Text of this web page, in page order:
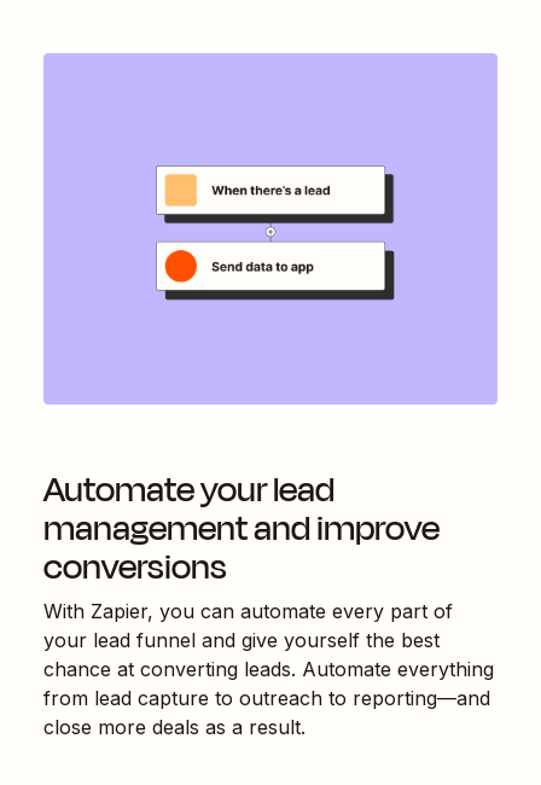
Automate your lead
management and improve
conversions
With Zapier, you can automate every part of
your lead funnel and give yourself the best
chance at converting leads. Automate everything
from lead capture to outreach to reporting—and
close more deals as a result.